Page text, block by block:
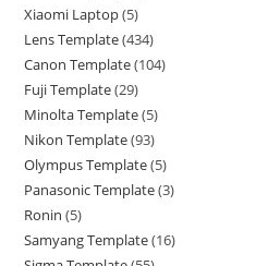
Xiaomi Laptop 5
Lens Template 434
Canon Template 104
Fuji Template 29
Minolta Template 5
Nikon Template 93
Olympus Template 5
Panasonic Template 3
Ronin 5
Samyang Template 16